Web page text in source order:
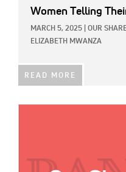
Women Telling
MARCH 5, 2025 OUR
ELIZABETH MWANZA
READ MORE